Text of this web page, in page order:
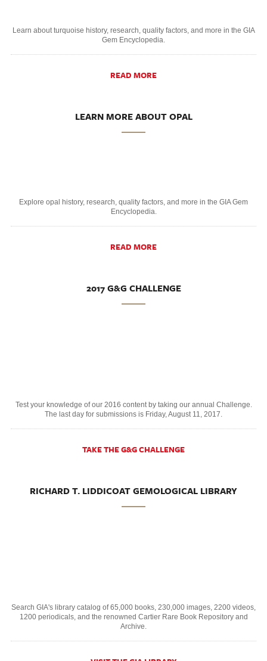
Learn about turquoise history, research, quality factors, and more in the GIA
Gem Encyclopedia.
READ MORE
LEARN MORE ABOUT OPAL
Explore opal history, research, quality factors, and more in the GIA Gem
Encyclopedia.
READ MORE
2017 G&G CHALLENGE
Test your knowledge of our 2016 content by taking our annual Challenge.
The last day for submissions is Friday, August 11, 2017.
TAKE THE G&G CHALLENGE
RICHARD T. LIDDICOAT GEMOLOGICAL LIBRARY
Search GIA's library catalog of 65,000 books, 230,000 images, 2200 videos,
1200 periodicals, and the renowned Cartier Rare Book Repository and
Archive.